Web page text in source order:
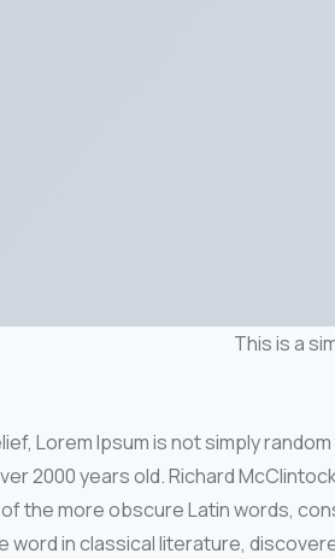
This is a
Lorem Ipsum is not simply
2000 years old. Richard
the more obscure Latin words,
word in classical literature,